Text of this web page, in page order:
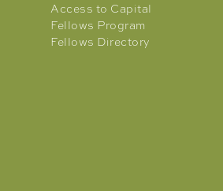
Access to Capital
Fellows Program
Fellows Directory